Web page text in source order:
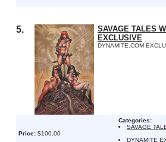
5.
SAVAGE TALES
EXCLUSIVE
DYNAMITE.COM
Price: $100.00
Categories:
SAVAGE
DYNAMITE